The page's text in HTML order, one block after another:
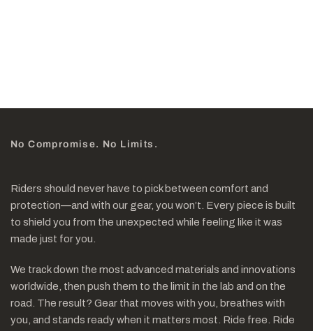
No Compromise. No Limits.
Riders should never have to pick between comfort and
protection—and with our gear, you won’t. Every piece is built
to shield you from the unexpected while feeling like it was
made just for you.
We track down the most advanced materials and innovations
worldwide, then push them to the limit in the lab and on the
road. The result? Gear that moves with you, breathes with
you, and stands ready when it matters most. Ride free. Ride